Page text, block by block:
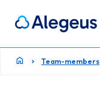
Team-members